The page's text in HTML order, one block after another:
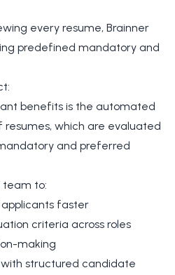
every resume, Brainner
predefined mandatory and
benefits is the automated
resumes, which are evaluated
and preferred
team to:
faster
criteria across roles
making
structured candidate